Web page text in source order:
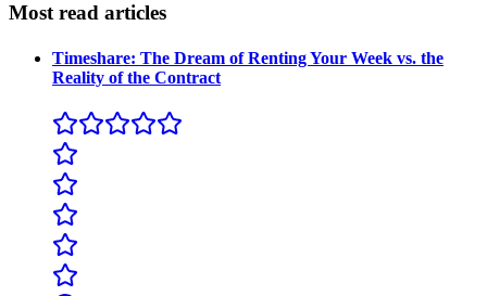
Most read articles
Timeshare: The Dream of Renting Your Week vs. the
Reality of the Contract